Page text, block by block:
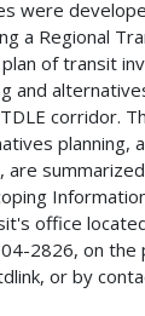
were
a Regional
of transit
and
corridor.
planning,
are
office
2826, on
or by